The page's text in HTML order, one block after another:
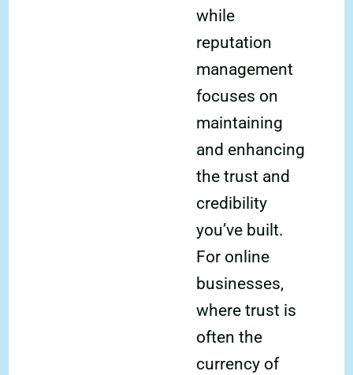
while
reputation
management
focuses on
maintaining
and enhancing
the trust and
credibility
you’ve built.
For online
businesses,
where trust is
often the
currency of